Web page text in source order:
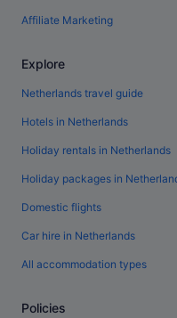
Affiliate Marketing
Explore
Netherlands travel guide
Hotels in Netherlands
Holiday rentals in Netherlands
Holiday packages in
Domestic flights
Car hire in Netherlands
All accommodation types
Policies